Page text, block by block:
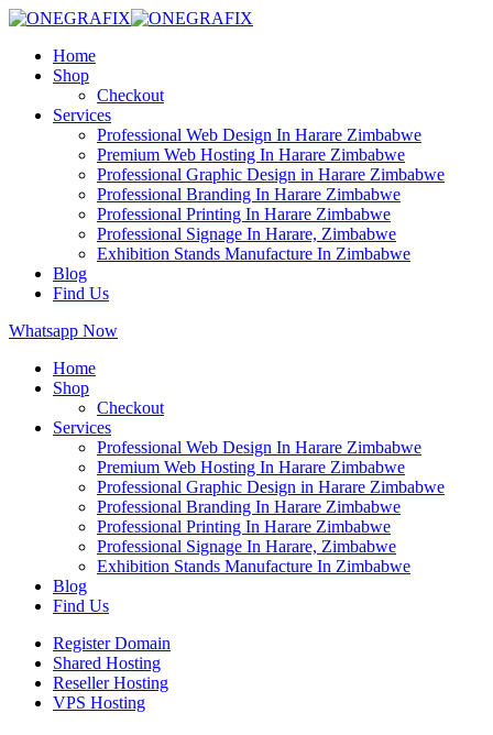
Home
Shop
Checkout
Services
Professional Web Design In Harare Zimbabwe
Premium Web Hosting In Harare Zimbabwe
Professional Graphic Design in Harare Zimbabwe
Professional Branding In Harare Zimbabwe
Professional Printing In Harare Zimbabwe
Professional Signage In Harare, Zimbabwe
Exhibition Stands Manufacture In Zimbabwe
Blog
Find Us
Whatsapp Now
Home
Shop
Checkout
Services
Professional Web Design In Harare Zimbabwe
Premium Web Hosting In Harare Zimbabwe
Professional Graphic Design in Harare Zimbabwe
Professional Branding In Harare Zimbabwe
Professional Printing In Harare Zimbabwe
Professional Signage In Harare, Zimbabwe
Exhibition Stands Manufacture In Zimbabwe
Blog
Find Us
Register Domain
Shared Hosting
Reseller Hosting
VPS Hosting